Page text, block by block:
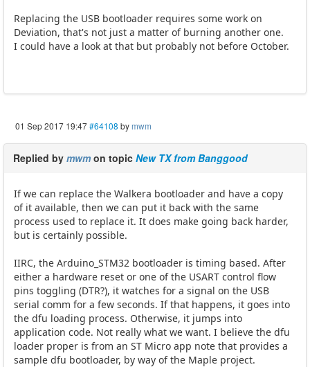
Replacing the USB bootloader requires some work on
Deviation, that's not just a matter of burning another one.
I could have a look at that but probably not before October.
01 Sep 2017 19:47#64108 bymwm
Replied by mwm on topic New TX from Banggood
If we can replace the Walkera bootloader and have a copy
of it available, then we can put it back with the same
process used to replace it. It does make going back harder,
but is certainly possible.
IIRC, the Arduino_STM32 bootloader is timing based. After
either a hardware reset or one of the USART control flow
pins toggling (DTR?), it watches for a signal on the USB
serial comm for a few seconds. If that happens, it goes into
the dfu loading process. Otherwise, it jumps into
application code. Not really what we want. I believe the dfu
loader proper is from an ST Micro app note that provides a
sample dfu bootloader, by way of the Maple project.